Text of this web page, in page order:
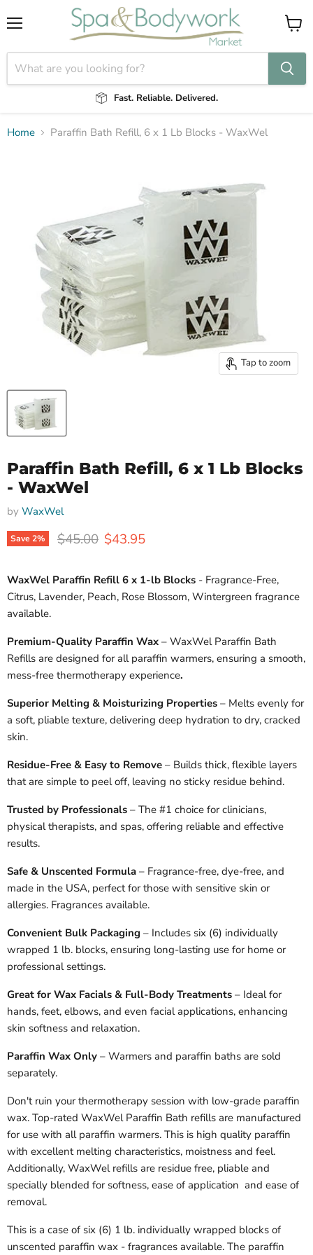
Fast. Reliable. Delivered.
View
Home Paraffin Bath Refill, 6 x 1 Lb Blocks - WaxWel
Tap to zoom
Paraffin Bath Refill, 6 x 1 Lb Blocks
- WaxWel
by WaxWel
Save2% Original price
$45.00 Current price
$43.95
WaxWel Paraffin Refill 6 x 1-lb Blocks - Fragrance-Free,
Citrus, Lavender, Peach, Rose Blossom, Wintergreen fragrance
available.
Premium-Quality Paraffin Wax – WaxWel Paraffin Bath
Refills are designed for all paraffin warmers, ensuring a smooth,
mess-free thermotherapy experience.
Superior Melting & Moisturizing Properties – Melts evenly for
a soft, pliable texture, delivering deep hydration to dry, cracked
skin.
Residue-Free & Easy to Remove – Builds thick, flexible layers
that are simple to peel off, leaving no sticky residue behind.
Trusted by Professionals – The #1 choice for clinicians,
physical therapists, and spas, offering reliable and effective
results.
Safe & Unscented Formula – Fragrance-free, dye-free, and
made in the USA, perfect for those with sensitive skin or
allergies. Fragrances available.
Convenient Bulk Packaging – Includes six (6) individually
wrapped 1 lb. blocks, ensuring long-lasting use for home or
professional settings.
Great for Wax Facials & Full-Body Treatments – Ideal for
hands, feet, elbows, and even facial applications, enhancing
skin softness and relaxation.
Paraffin Wax Only – Warmers and paraffin baths are sold
separately.
Don't ruin your thermotherapy session with low-grade paraffin
wax. Top-rated WaxWel Paraffin Bath refills are manufactured
for use with all paraffin warmers. This is high quality paraffin
with excellent melting characteristics, moistness and feel.
Additionally, WaxWel refills are residue free, pliable and
specially blended for softness, ease of application and ease of
removal.
This is a case of six (6) 1 lb. individually wrapped blocks of
unscented paraffin wax - fragrances available. The paraffin